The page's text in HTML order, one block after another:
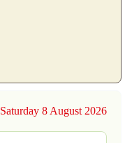
Saturday 8 August 2026